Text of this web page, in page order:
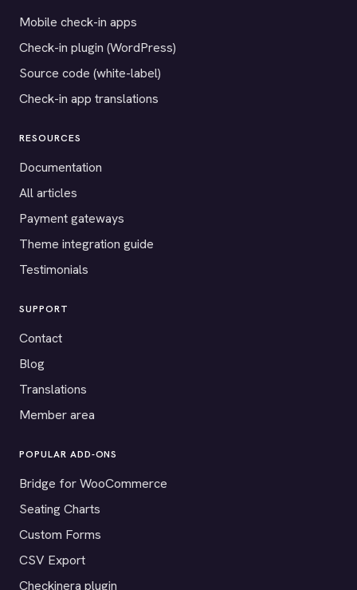
Mobile check-in apps
Check-in plugin (WordPress)
Source code (white-label)
Check-in app translations
RESOURCES
Documentation
All articles
Payment gateways
Theme integration guide
Testimonials
SUPPORT
Contact
Blog
Translations
Member area
POPULAR ADD-ONS
Bridge for WooCommerce
Seating Charts
Custom Forms
CSV Export
Checkinera plugin